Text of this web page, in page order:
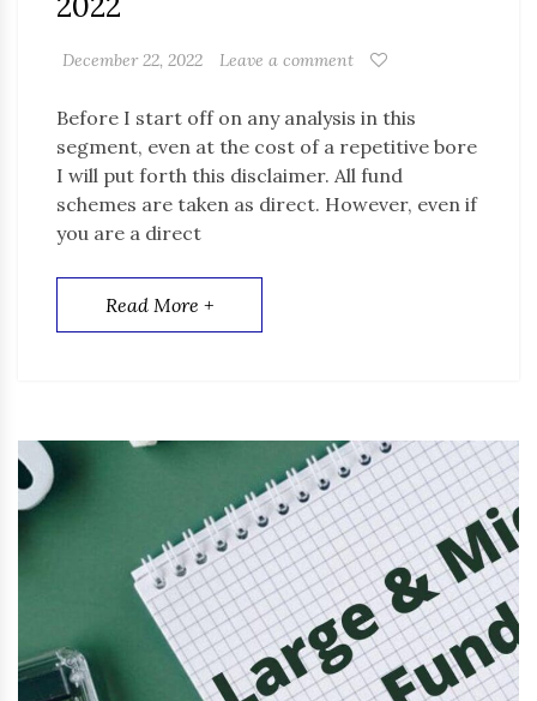
December 22, 2022 Leave a comment
Before I start off on any analysis in this
segment, even at the cost of a repetitive bore
I will put forth this disclaimer. All fund
schemes are taken as direct. However, even if
you are a direct
Read More +